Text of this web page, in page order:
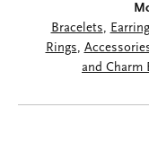
Bracelets,
Rings,
and Charm